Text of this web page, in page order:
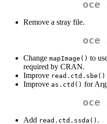
oce
Remove a stray file.
oce
Change mapImage() to
required by CRAN.
Improve read.ctd.sbe()
Improve as.ctd() for
oce
Add read.ctd.ssda() .